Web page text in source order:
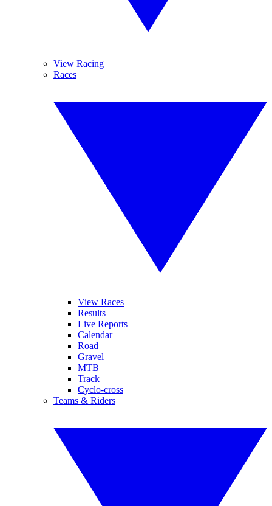
View Racing
Races
View Races
Results
Live Reports
Calendar
Road
Gravel
MTB
Track
Cyclo-cross
Teams & Riders